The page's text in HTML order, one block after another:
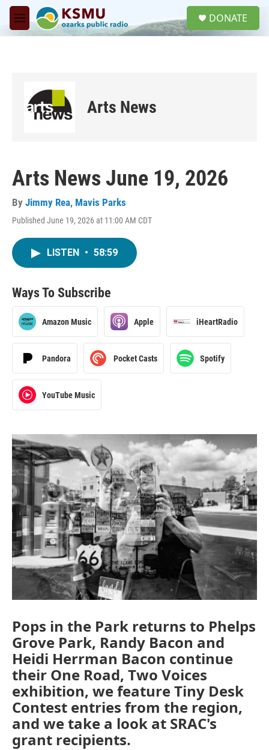
Skip to main content
M
e
DONATE
Arts News
Arts News June 19, 2026
By Jimmy Rea, Mavis Parks
Published June 19, 2026 at 11:00 AM CDT
LISTEN • 58:59
Ways To Subscribe
Amazon Music Apple iHeartRadio
Pandora Pocket Casts Spotify
YouTube Music
Pops in the Park returns to Phelps
Grove Park, Randy Bacon and
Heidi Herrman Bacon continue
their One Road, Two Voices
exhibition, we feature Tiny Desk
Contest entries from the region,
and we take a look at SRAC's
grant recipients.